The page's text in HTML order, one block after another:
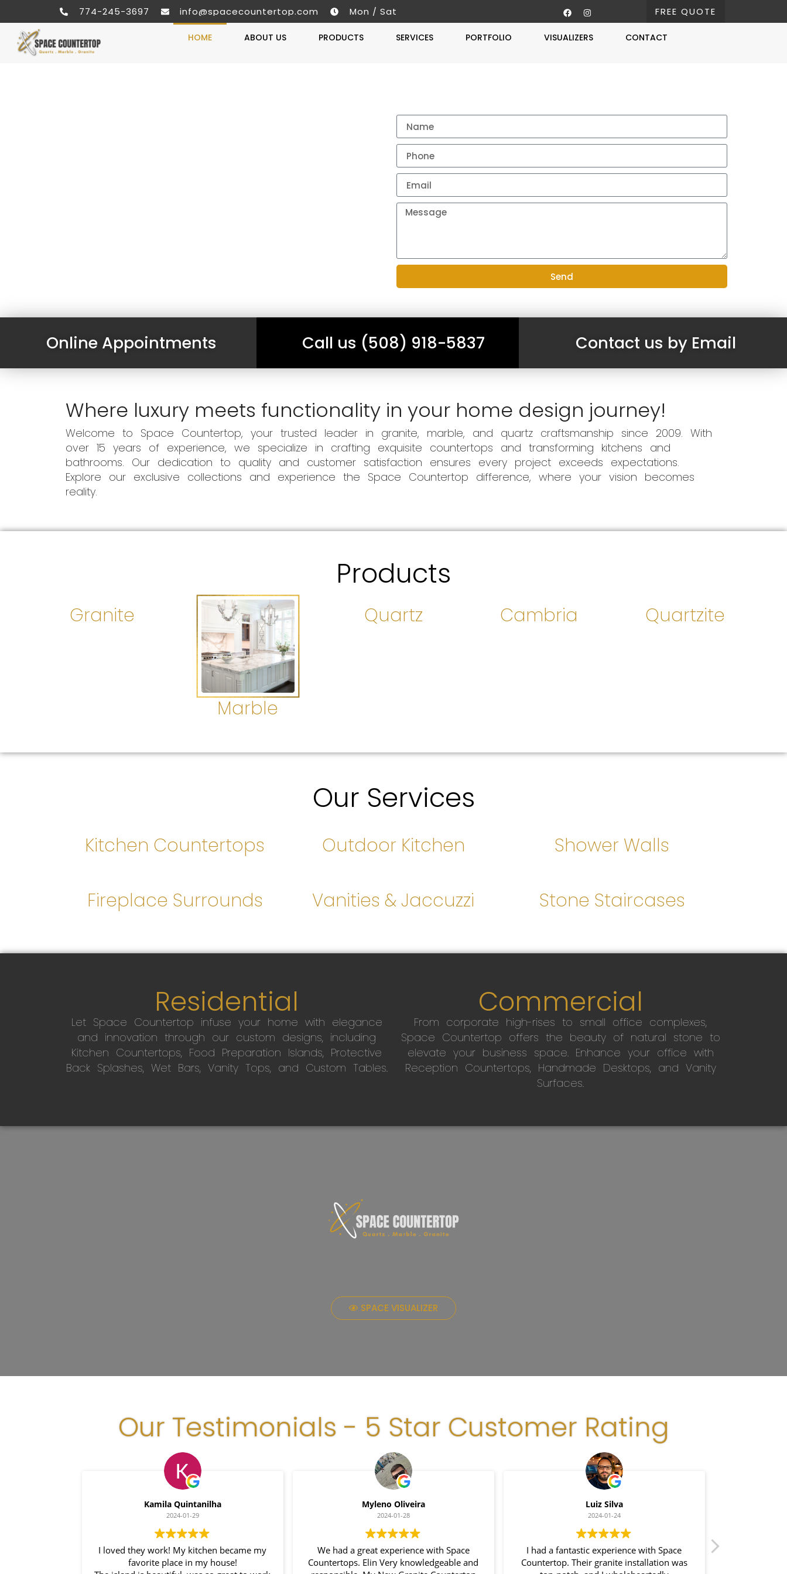
774-245-3697 info@spacecountertop.com Mon / Sat FREE QUOTE
HOME ABOUT US PRODUCTS SERVICES PORTFOLIO VISUALIZERS CONTACT
Send
Online Appointments Call us (508) 918-5837 Contact us by Email
Where luxury meets functionality in your home design journey!
Welcome to Space Countertop, your trusted leader in granite, marble, and quartz craftsmanship since 2009. With
over 15 years of experience, we specialize in crafting exquisite countertops and transforming kitchens and
bathrooms. Our dedication to quality and customer satisfaction ensures every project exceeds expectations.
Explore our exclusive collections and experience the Space Countertop difference, where your vision becomes
reality.
Products
Granite
Marble
Quartz Cambria Quartzite
Our Services
Kitchen Countertops Outdoor Kitchen Shower Walls
Fireplace Surrounds Vanities & Jaccuzzi Stone Staircases
Residential
Let Space Countertop infuse your home with elegance
and innovation through our custom designs, including
Kitchen Countertops, Food Preparation Islands, Protective
Back Splashes, Wet Bars, Vanity Tops, and Custom Tables.
Commercial
From corporate high-rises to small office complexes,
Space Countertop offers the beauty of natural stone to
elevate your business space. Enhance your office with
Reception Countertops, Handmade Desktops, and Vanity
Surfaces.
SPACE VISUALIZER
Our Testimonials - 5 Star Customer Rating
Kamila Quintanilha
2024-01-29
I loved they work! My kitchen became my
favorite place in my house!
Myleno Oliveira
2024-01-28
We had a great experience with Space
Countertops. Elin Very knowledgeable and
Luiz Silva
2024-01-24
I had a fantastic experience with Space
Countertop. Their granite installation was